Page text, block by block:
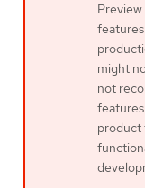
might
not
product